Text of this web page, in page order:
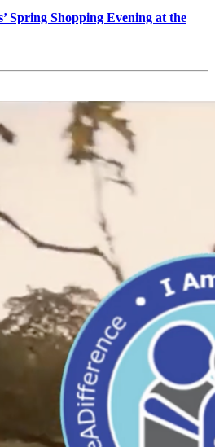
Spring Shopping Evening at the